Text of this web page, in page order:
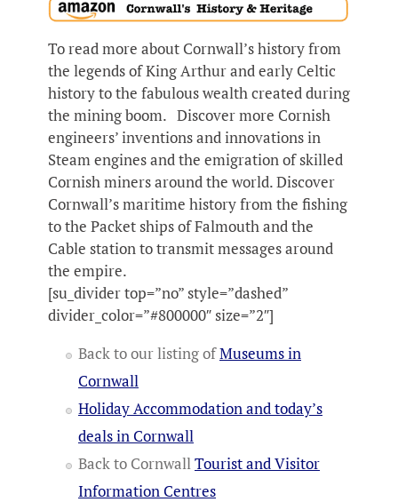
To read more about Cornwall’s history from
the legends of King Arthur and early Celtic
history to the fabulous wealth created during
the mining boom. Discover more Cornish
engineers’ inventions and innovations in
Steam engines and the emigration of skilled
Cornish miners around the world. Discover
Cornwall’s maritime history from the fishing
to the Packet ships of Falmouth and the
Cable station to transmit messages around
the empire.
[su_divider top=”no” style=”dashed”
divider_color=”#800000″ size=”2″]
Back to our listing ofMuseums in
Cornwall
Holiday Accommodation and today’s
deals in Cornwall
Back to CornwallTourist and Visitor
Information Centres